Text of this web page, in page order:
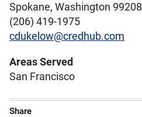
Spokane, Washington 99208
(206) 419-1975
cdukelow@credhub.com
Areas Served
San Francisco
Share